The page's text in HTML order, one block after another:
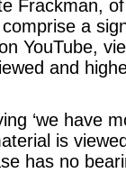
Frackman,
a
YouTube,
and
‘we have
is
has no